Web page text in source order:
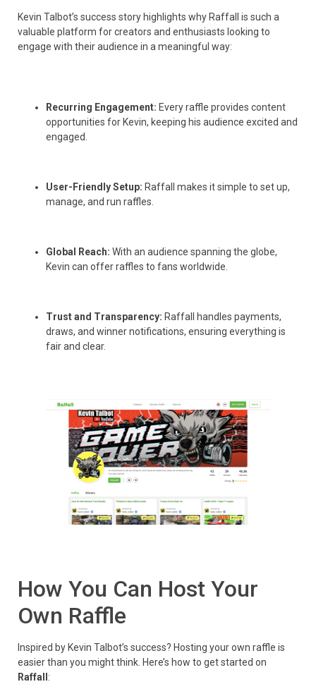
Kevin Talbot’s success story highlights why Raffall is such a
valuable platform for creators and enthusiasts looking to
engage with their audience in a meaningful way:
Recurring Engagement: Every raffle provides content
opportunities for Kevin, keeping his audience excited and
engaged.
User-Friendly Setup: Raffall makes it simple to set up,
manage, and run raffles.
Global Reach: With an audience spanning the globe,
Kevin can offer raffles to fans worldwide.
Trust and Transparency: Raffall handles payments,
draws, and winner notifications, ensuring everything is
fair and clear.
How You Can Host Your
Own Raffle
Inspired by Kevin Talbot’s success? Hosting your own raffle is
easier than you might think. Here’s how to get started on
Raffall :